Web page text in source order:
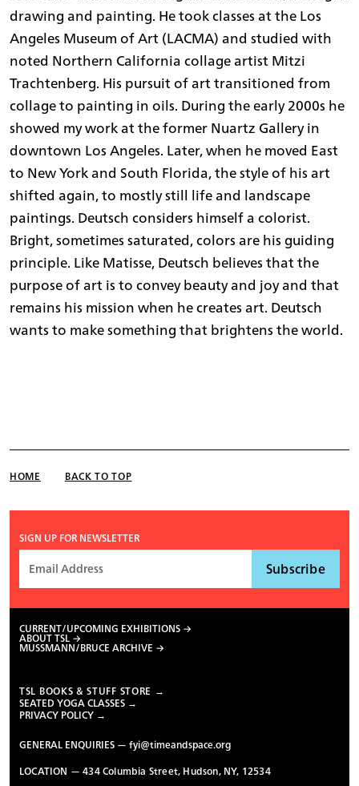
drawing and painting. He took classes at the Los
Angeles Museum of Art (LACMA) and studied with
noted Northern California collage artist Mitzi
Trachtenberg. His pursuit of art transitioned from
collage to painting in oils. During the early 2000s he
showed my work at the former Nuartz Gallery in
downtown Los Angeles. Later, when he moved East
to New York and South Florida, the style of his art
shifted again, to mostly still life and landscape
paintings. Deutsch considers himself a colorist.
Bright, sometimes saturated, colors are his guiding
principle. Like Matisse, Deutsch believes that the
purpose of art is to convey beauty and joy and that
remains his mission when he creates art. Deutsch
wants to make something that brightens the world.
HOME BACK TO TOP
SIGN UP FOR NEWSLETTER
CURRENT/UPCOMING EXHIBITIONS
ABOUT TSL
MUSSMANN/BRUCE ARCHIVE
TSL BOOKS & STUFF STORE →
SEATED YOGA CLASSES →
PRIVACY POLICY →
GENERAL ENQUIRIES —fyi@timeandspace.org
LOCATION — 434 Columbia Street, Hudson, NY, 12534